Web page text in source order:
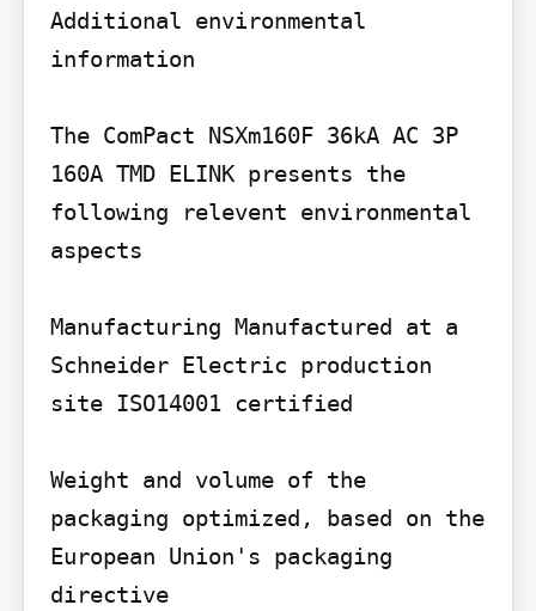
Additional environmental
information
The ComPact NSXm160F 36kA AC 3P
160A TMD ELINK presents the
following relevent environmental
aspects
Manufacturing Manufactured at a
Schneider Electric production
site ISO14001 certified
Weight and volume of the
packaging optimized, based on the
European Union's packaging
directive